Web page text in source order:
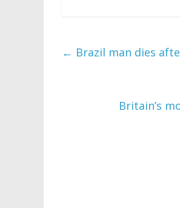
← Brazil man dies
Britain’s